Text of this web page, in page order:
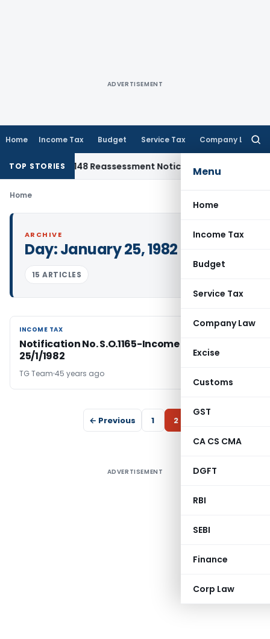
ADVERTISEMENT
Home Income Tax Budget Service Tax Company Law
Menu
Home
Income Tax
Budget
Service Tax
Company Law
Excise
Customs
GST
CA CS CMA
DGFT
RBI
SEBI
Finance
Corp Law
TOP STORIES
Section 148 Reassessment Notice for AY 2018-19
Home
ARCHIVE
Day:January 25, 1982
15 ARTICLES
INCOME TAX
INCOME TAX
Notification No. S.O.1165-Income Tax Dated:
25/1/1982
TG Team 45 years ago
← Previous 1 2
ADVERTISEMENT